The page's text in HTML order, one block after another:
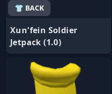
👕 BACK
Xun'fein Soldier
Jetpack (1.0)